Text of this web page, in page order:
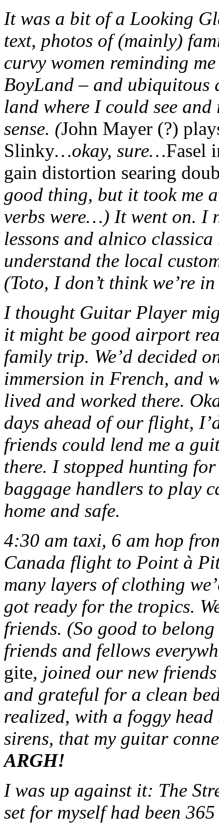
It was a bit of a Looking
text, photos of (mainly)
curvy women reminding
BoyLand – and ubiquitous
land where I could see
sense. (John Mayer (?)
Slinky…okay, sure…Fasel
gain distortion searing
good thing, but it took me
verbs were…) It went on. I
lessons and alnico
understand the local
(Toto, I don’t think we’re
I thought Guitar Player
it might be good airport
family trip. We’d decided
immersion in French, and
lived and worked there.
days ahead of our flight,
friends could lend me a
there. I stopped hunting
baggage handlers to play
home and safe.
4:30 am taxi, 6 am hop
Canada flight to Point à
many layers of clothing
got ready for the tropics.
friends. (So good to
friends and fellows
gite, joined our new
and grateful for a clean
realized, with a foggy
sirens, that my guitar
ARGH!
I was up against it: The
set for myself had been